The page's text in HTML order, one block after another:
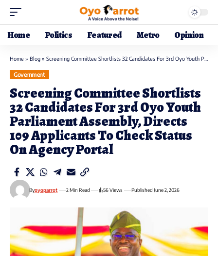
Home Politics Featured Metro Opinion
Home » Blog » Screening Committee Shortlists 32 Candidates For 3rd Oyo Youth Parliament Assembly, Directs 109 Applicants To Check Status On Agency Portal
Government
Screening Committee Shortlists
32 Candidates For 3rd Oyo Youth
Parliament Assembly, Directs
109 Applicants To Check Status
On Agency Portal
Byoyoparrot 2 Min Read 56 Views Published June 2, 2026